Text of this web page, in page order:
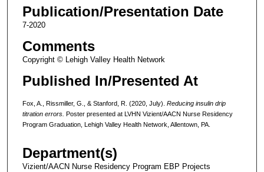
Publication/Presentation Date
7-2020
Comments
Copyright © Lehigh Valley Health Network
Published In/Presented At
Fox, A., Rissmiller, G., & Stanford, R. (2020, July). Reducing insulin drip
titration errors. Poster presented at LVHN Vizient/AACN Nurse Residency
Program Graduation, Lehigh Valley Health Network, Allentown, PA.
Department(s)
Vizient/AACN Nurse Residency Program EBP Projects